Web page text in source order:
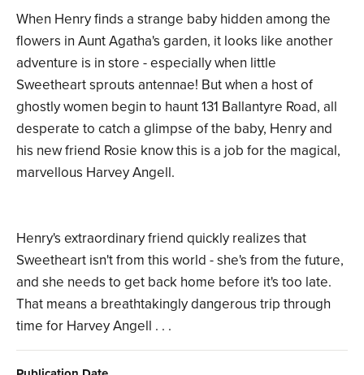
When Henry finds a strange baby hidden among the
flowers in Aunt Agatha's garden, it looks like another
adventure is in store - especially when little
Sweetheart sprouts antennae! But when a host of
ghostly women begin to haunt 131 Ballantyre Road, all
desperate to catch a glimpse of the baby, Henry and
his new friend Rosie know this is a job for the magical,
marvellous Harvey Angell.
Henry's extraordinary friend quickly realizes that
Sweetheart isn't from this world - she's from the future,
and she needs to get back home before it's too late.
That means a breathtakingly dangerous trip through
time for Harvey Angell . . .